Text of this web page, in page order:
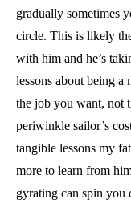
gradually sometimes
circle. This is likely
with him and he’s
lessons about being a
the job you want, not
periwinkle sailor’s
tangible lessons my
more to learn from
gyrating can spin you